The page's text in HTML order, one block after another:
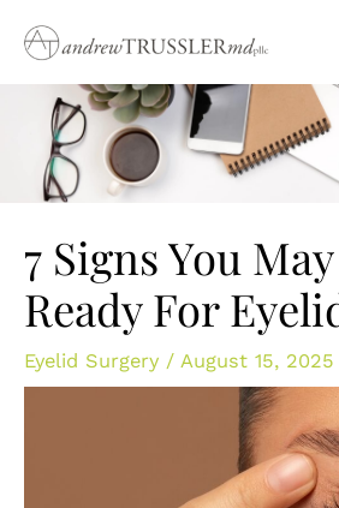
content
7 Signs You
Ready For
Eyelid Surgery / August 15, 2025